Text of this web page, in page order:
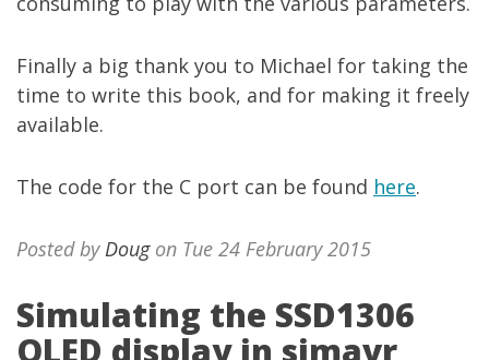
Finally a big thank you to Michael for taking the
time to write this book, and for making it freely
available.
The code for the C port can be found here.
Posted byDougon Tue 24 February 2015
Simulating the SSD1306
OLED display in simavr